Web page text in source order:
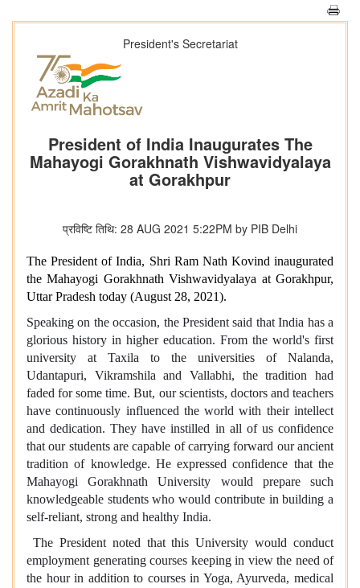
President's Secretariat
President of India Inaugurates The
Mahayogi Gorakhnath Vishwavidyalaya
at Gorakhpur
प्रविष्टि तिथि: 28 AUG 2021 5:22PM by PIB Delhi
The President of India, Shri Ram Nath Kovind inaugurated
the Mahayogi Gorakhnath Vishwavidyalaya at Gorakhpur,
Uttar Pradesh today (August 28, 2021).
Speaking on the occasion, the President said that India has a
glorious history in higher education. From the world's first
university at Taxila to the universities of Nalanda,
Udantapuri, Vikramshila and Vallabhi, the tradition had
faded for some time. But, our scientists, doctors and teachers
have continuously influenced the world with their intellect
and dedication. They have instilled in all of us confidence
that our students are capable of carrying forward our ancient
tradition of knowledge. He expressed confidence that the
Mahayogi Gorakhnath University would prepare such
knowledgeable students who would contribute in building a
self-reliant, strong and healthy India.
The President noted that this University would conduct
employment generating courses keeping in view the need of
the hour in addition to courses in Yoga, Ayurveda, medical